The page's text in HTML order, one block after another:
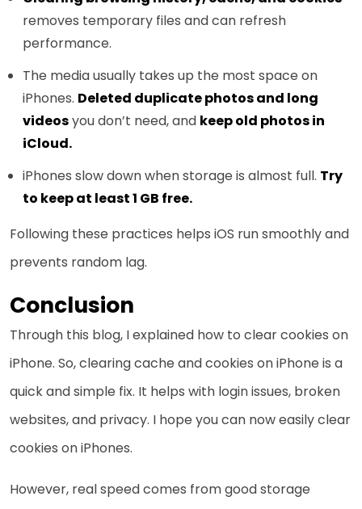
removes temporary files and can refresh
performance.
The media usually takes up the most space on
iPhones. Deleted duplicate photos and long
videosyou don’t need, and keep old photos in
iCloud.
iPhones slow down when storage is almost full. Try
to keep at least 1 GB free.
Following these practices helps iOS run smoothly and
prevents random lag.
Conclusion
Through this blog, I explained how to clear cookies on
iPhone. So, clearing cache and cookies on iPhone is a
quick and simple fix. It helps with login issues, broken
websites, and privacy. I hope you can now easily clear
cookies on iPhones.
However, real speed comes from good storage